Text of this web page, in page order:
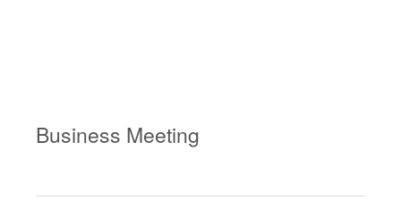
Business Meeting